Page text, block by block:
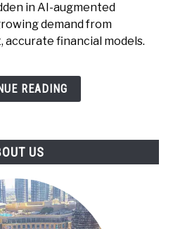
in AI-augmented
demand from
accurate financial models.
READING
US